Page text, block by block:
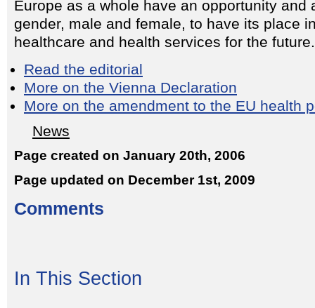
Europe as a whole have an opportunity and
gender, male and female, to have its place
healthcare and health services for the
Read the editorial
More on the Vienna Declaration
More on the amendment to the EU health
News
Page created on January 20th, 2006
Page updated on December 1st, 2009
Comments
In This Section